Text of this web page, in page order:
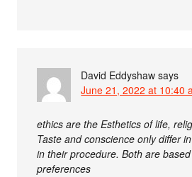
David Eddyshaw says
June 21, 2022 at 10:40
ethics are the Esthetics of life,
Taste and conscience only differ
in their procedure. Both are
preferences